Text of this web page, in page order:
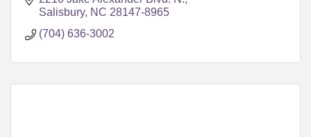
Salisbury NC 28147-8965
(704) 636-3002